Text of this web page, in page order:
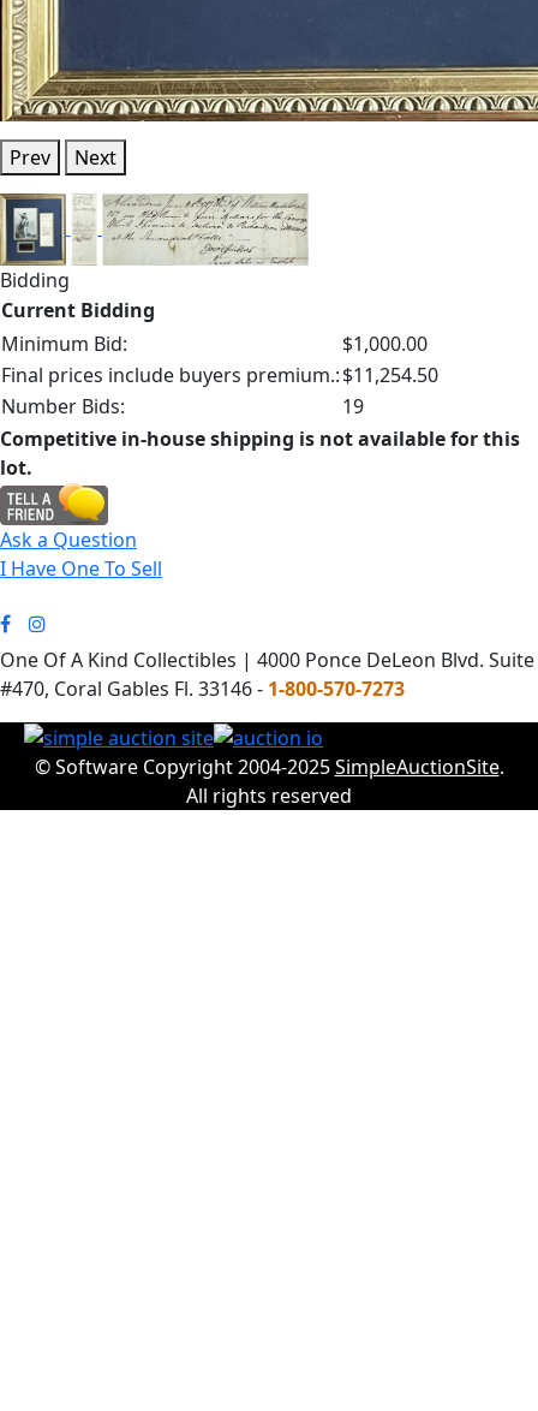
Prev Next
Bidding
Current Bidding
Minimum Bid:
$1,000.00
Final prices include buyers premium.:$11,254.50
Number Bids:
19
Competitive in-house shipping is not available for this
lot.
Ask a Question
I Have One To Sell
One Of A Kind Collectibles | 4000 Ponce DeLeon Blvd. Suite
#470, Coral Gables Fl. 33146 - 1-800-570-7273
© Software Copyright 2004-2025SimpleAuctionSite.
All rights reserved